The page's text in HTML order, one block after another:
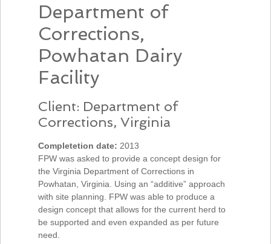
Department of
Corrections,
Powhatan Dairy
Facility
Client: Department of
Corrections, Virginia
Completetion date: 2013
FPW was asked to provide a concept design for
the Virginia Department of Corrections in
Powhatan, Virginia. Using an “additive” approach
with site planning. FPW was able to produce a
design concept that allows for the current herd to
be supported and even expanded as per future
need.